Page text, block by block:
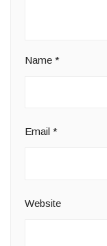
Name *
Email *
Website